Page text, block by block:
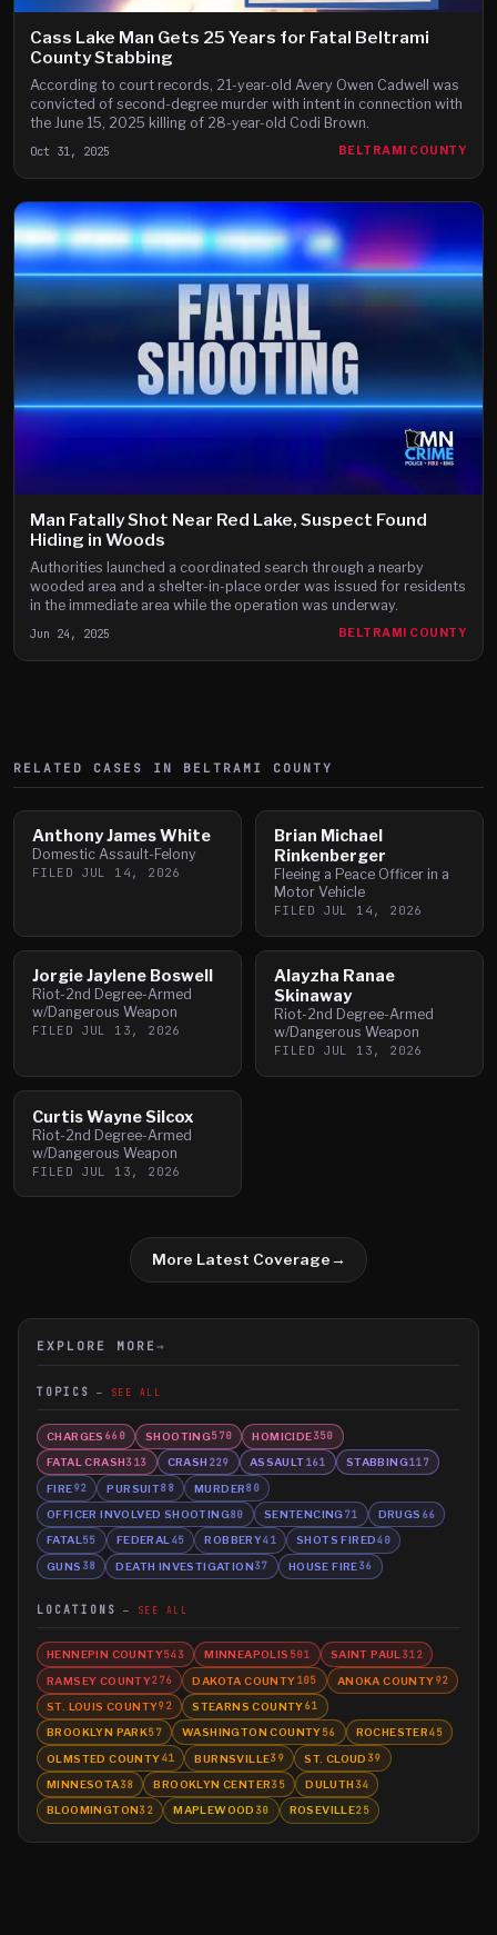
Cass Lake Man Gets 25 Years for Fatal Beltrami
County Stabbing
According to court records, 21-year-old Avery Owen Cadwell was
convicted of second-degree murder with intent in connection with
the June 15, 2025 killing of 28-year-old Codi Brown.
Oct 31, 2025 BELTRAMI COUNTY
Man Fatally Shot Near Red Lake, Suspect Found
Hiding in Woods
Authorities launched a coordinated search through a nearby
wooded area and a shelter-in-place order was issued for residents
in the immediate area while the operation was underway.
Jun 24, 2025 BELTRAMI COUNTY
RELATED CASES IN BELTRAMI COUNTY
Anthony James White
Domestic Assault-Felony
FILED JUL 14, 2026
Brian Michael
Rinkenberger
Fleeing a Peace Officer in a
Motor Vehicle
FILED JUL 14, 2026
Jorgie Jaylene Boswell
Riot-2nd Degree-Armed
w/Dangerous Weapon
FILED JUL 13, 2026
Alayzha Ranae
Skinaway
Riot-2nd Degree-Armed
w/Dangerous Weapon
FILED JUL 13, 2026
Curtis Wayne Silcox
Riot-2nd Degree-Armed
w/Dangerous Weapon
FILED JUL 13, 2026
More Latest Coverage→
EXPLORE MORE →
TOPICS SEE ALL
CHARGES 660 SHOOTING570 HOMICIDE350
FATAL CRASH313 CRASH 229 ASSAULT161 STABBING117
FIRE92 PURSUIT88 MURDER80
OFFICER INVOLVED SHOOTING80 SENTENCING71 DRUGS 66
FATAL 55 FEDERAL 45 ROBBERY41 SHOTS FIRED40
GUNS 38 DEATH INVESTIGATION37 HOUSE FIRE36
LOCATIONS SEE ALL
HENNEPIN COUNTY543 MINNEAPOLIS 501 SAINT PAUL 312
RAMSEY COUNTY276 DAKOTA COUNTY105 ANOKA COUNTY92
ST. LOUIS COUNTY92 STEARNS COUNTY61
BROOKLYN PARK57 WASHINGTON COUNTY56 ROCHESTER45
OLMSTED COUNTY41 BURNSVILLE39 ST. CLOUD 39
MINNESOTA38 BROOKLYN CENTER35 DULUTH 34
BLOOMINGTON32 MAPLEWOOD 30 ROSEVILLE25